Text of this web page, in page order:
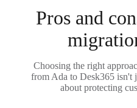
Pros and
Choosing the right
from Ada to Desk365 isn't
about protecting